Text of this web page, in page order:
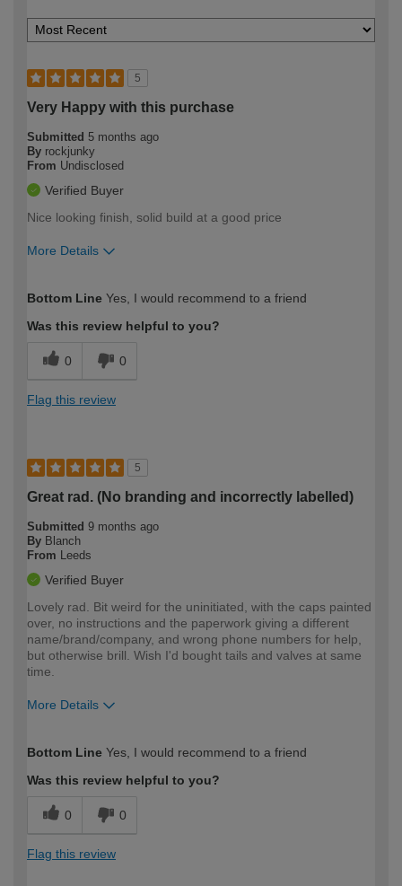
5
Very Happy with this purchase
Submitted 5 months ago
By rockjunky
From Undisclosed
Verified Buyer
Nice looking finish, solid build at a good price
More Details
expertise?
Bottom Line Yes, I would recommend to a friend
Was this review helpful to you?
0 0
Flag this review
5
Great rad. (No branding and incorrectly labelled)
Submitted 9 months ago
By Blanch
From Leeds
Verified Buyer
Lovely rad. Bit weird for the uninitiated, with the caps painted
over, no instructions and the paperwork giving a different
name/brand/company, and wrong phone numbers for help,
but otherwise brill. Wish I'd bought tails and valves at same
time.
More Details
expertise?
Bottom Line Yes, I would recommend to a friend
Was this review helpful to you?
0 0
Flag this review